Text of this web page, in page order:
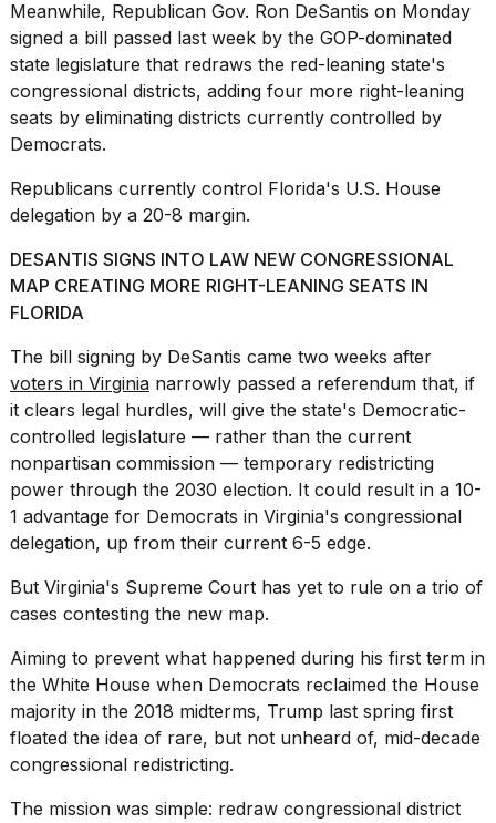
Meanwhile, Republican Gov. Ron DeSantis on Monday
signed a bill passed last week by the GOP-dominated
state legislature that redraws the red-leaning state's
congressional districts, adding four more right-leaning
seats by eliminating districts currently controlled by
Democrats.
Republicans currently control Florida's U.S. House
delegation by a 20-8 margin.
DESANTIS SIGNS INTO LAW NEW CONGRESSIONAL
MAP CREATING MORE RIGHT-LEANING SEATS IN
FLORIDA
The bill signing by DeSantis came two weeks after
voters in Virginia narrowly passed a referendum that, if
it clears legal hurdles, will give the state's Democratic-
controlled legislature — rather than the current
nonpartisan commission — temporary redistricting
power through the 2030 election. It could result in a 10-
1 advantage for Democrats in Virginia's congressional
delegation, up from their current 6-5 edge.
But Virginia's Supreme Court has yet to rule on a trio of
cases contesting the new map.
Aiming to prevent what happened during his first term in
the White House when Democrats reclaimed the House
majority in the 2018 midterms, Trump last spring first
floated the idea of rare, but not unheard of, mid-decade
congressional redistricting.
The mission was simple: redraw congressional district